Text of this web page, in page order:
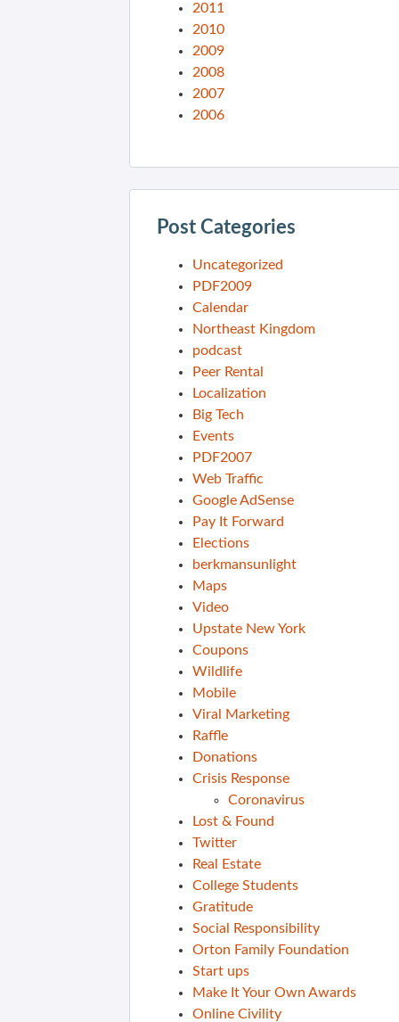
2011
2010
2009
2008
2007
2006
Post Categories
Uncategorized
PDF2009
Calendar
Northeast Kingdom
podcast
Peer Rental
Localization
Big Tech
Events
PDF2007
Web Traffic
Google AdSense
Pay It Forward
Elections
berkmansunlight
Maps
Video
Upstate New York
Coupons
Wildlife
Mobile
Viral Marketing
Raffle
Donations
Crisis Response
Coronavirus
Lost & Found
Twitter
Real Estate
College Students
Gratitude
Social Responsibility
Orton Family Foundation
Start ups
Make It Your Own Awards
Online Civility